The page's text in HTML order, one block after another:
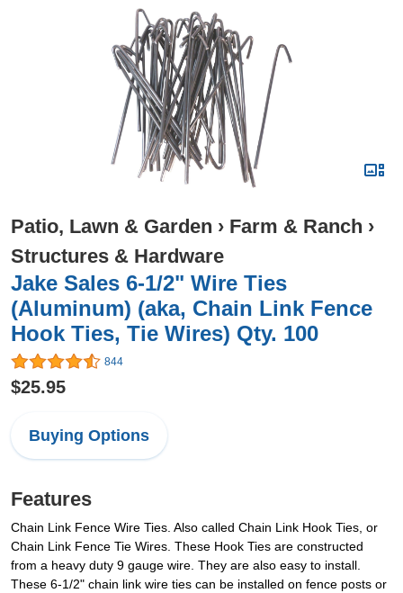
Patio, Lawn & Garden › Farm & Ranch ›
Structures & Hardware
Jake Sales 6-1/2" Wire Ties
(Aluminum) (aka, Chain Link Fence
Hook Ties, Tie Wires) Qty. 100
844
$25.95
Buying Options
Features
Chain Link Fence Wire Ties. Also called Chain Link Hook Ties, or
Chain Link Fence Tie Wires. These Hook Ties are constructed
from a heavy duty 9 gauge wire. They are also easy to install.
These 6-1/2" chain link wire ties can be installed on fence posts or